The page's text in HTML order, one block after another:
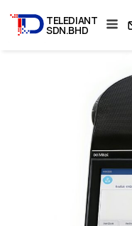
TELEDIANT
SDN.BHD